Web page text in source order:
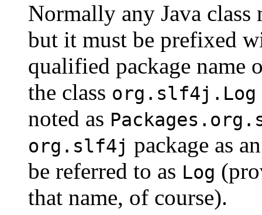
Normally any Java
but it must be prefixed
qualified package name
the class org.slf4j.Log
noted as
org.slf4j package as
be referred to as Log
that name, of course).